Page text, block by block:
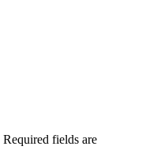
Required fields are